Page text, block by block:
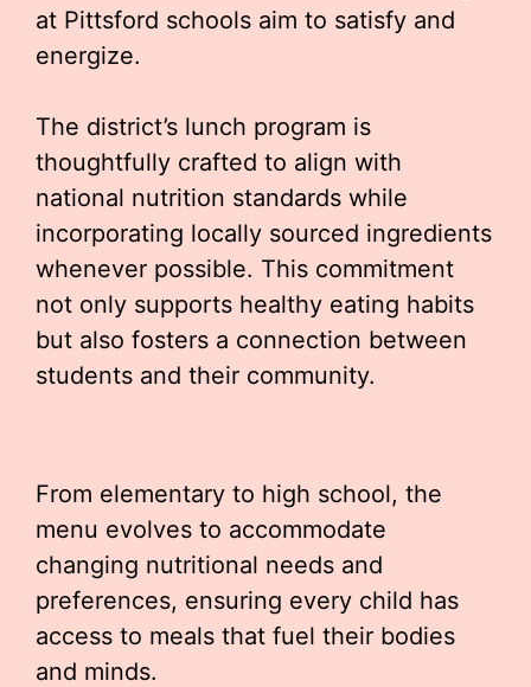
at Pittsford schools aim to satisfy and
energize.
The district’s lunch program is
thoughtfully crafted to align with
national nutrition standards while
incorporating locally sourced ingredients
whenever possible. This commitment
not only supports healthy eating habits
but also fosters a connection between
students and their community.
From elementary to high school, the
menu evolves to accommodate
changing nutritional needs and
preferences, ensuring every child has
access to meals that fuel their bodies
and minds.